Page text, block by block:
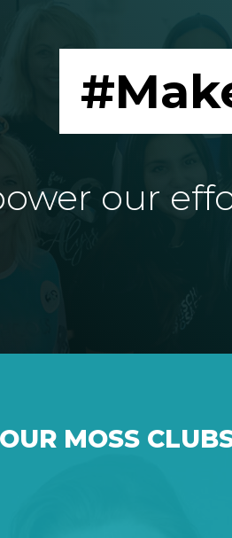
our
MOSS